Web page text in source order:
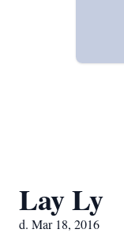
Lay Ly
d. Mar 18, 2016